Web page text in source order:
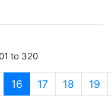
to 320
16 (current)
17 18 19